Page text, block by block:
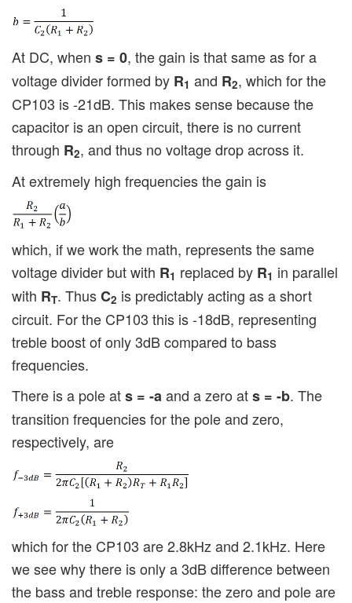
At DC, when s = 0, the gain is that same as for a
voltage divider formed by R1 and R2, which for the
CP103 is -21dB. This makes sense because the
capacitor is an open circuit, there is no current
through R2, and thus no voltage drop across it.
At extremely high frequencies the gain is
which, if we work the math, represents the same
voltage divider but with R1 replaced by R1 in parallel
with RT. ThusC2 is predictably acting as a short
circuit. For the CP103 this is -18dB, representing
treble boost of only 3dB compared to bass
frequencies.
There is a pole ats = -aand a zero ats = -b. The
transition frequencies for the pole and zero,
respectively, are
which for the CP103 are 2.8kHz and 2.1kHz. Here
we see why there is only a 3dB difference between
the bass and treble response: the zero and pole are